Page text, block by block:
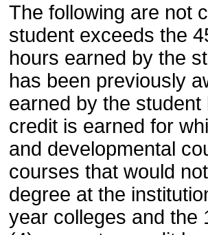
The following are not
student exceeds the
hours earned by the
has been previously
earned by the
credit is earned for
and developmental
courses that would
degree at the
year colleges and the